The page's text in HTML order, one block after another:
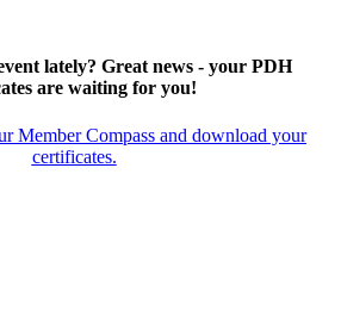
lately? Great news - your PDH
are waiting for you!
Member Compass and download your
certificates.